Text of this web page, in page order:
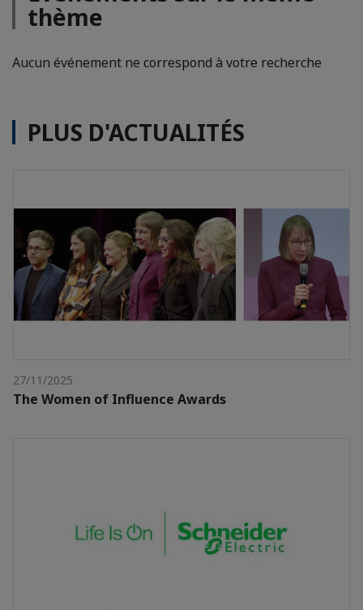
thème
Aucun événement ne correspond à votre recherche
PLUS D'ACTUALITÉS
27/11/2025
The Women of Influence Awards